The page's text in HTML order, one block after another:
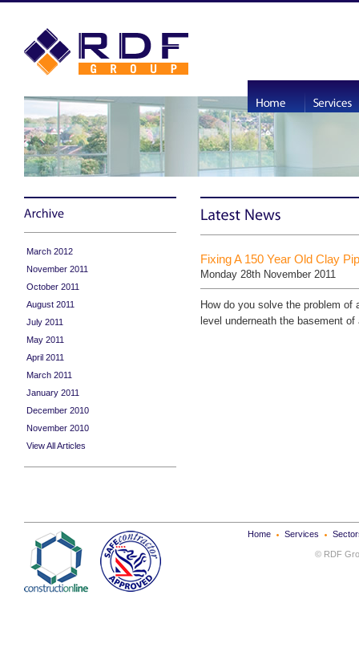
March 2012
November 2011
October 2011
August 2011
July 2011
May 2011
April 2011
March 2011
January 2011
December 2010
November 2010
View All Articles
Fixing A 150 Year Old Clay
Monday 28th November 2011
How do you solve the problem of
level underneath the basement
Services
Home
© RDF